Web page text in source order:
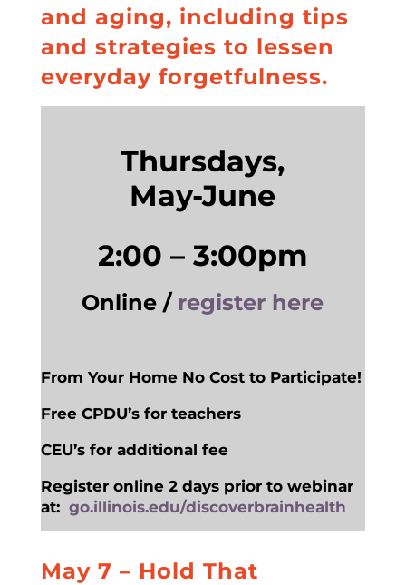
and aging, including tips
and strategies to lessen
everyday forgetfulness.
Thursdays,
May-June
2:00 – 3:00pm
Online / register here
From Your Home No Cost to Participate!
Free CPDU’s for teachers
CEU’s for additional fee
Register online 2 days prior to webinar
at: go.illinois.edu/discoverbrainhealth
May 7 – Hold That